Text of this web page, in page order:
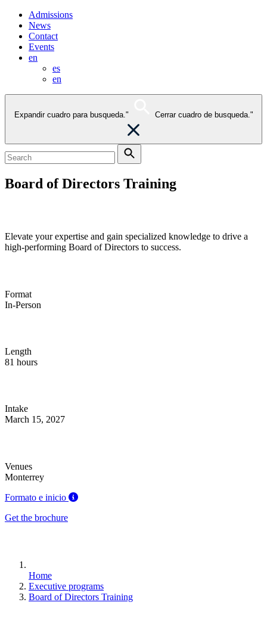
Admissions
News
Contact
Events
en
es
en
Expandir cuadro para busqueda." Cerrar cuadro de busqueda."
Board of Directors Training
Elevate your expertise and gain specialized knowledge to drive a
high-performing Board of Directors to success.
Format
In-Person
Length
81 hours
Intake
March 15, 2027
Venues
Monterrey
Formato e inicio
Get the brochure
Home
Executive programs
Board of Directors Training